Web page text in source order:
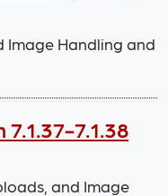
Image Handling and
7.1.38
and Image